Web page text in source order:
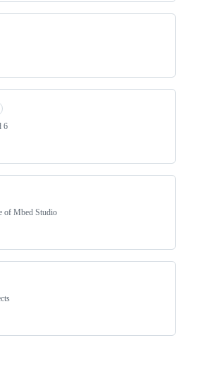
6
of Mbed Studio